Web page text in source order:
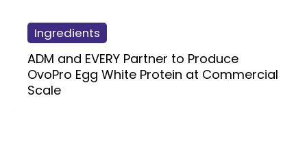
Ingredients
ADM and EVERY Partner to Produce
OvoPro Egg White Protein at Commercial
Scale